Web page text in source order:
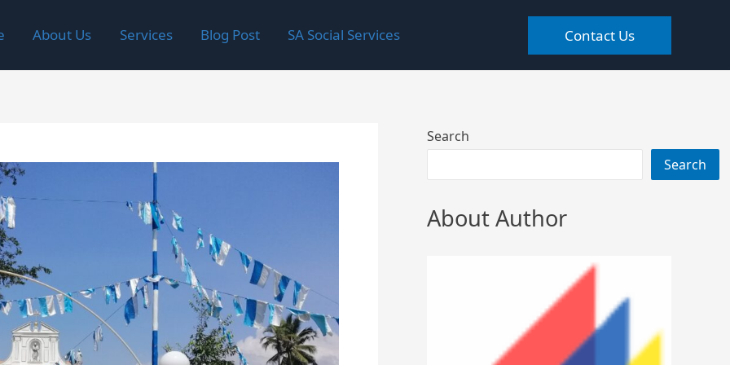
About Us Services Blog Post SA Social Services Contact Us
Search
Search
About Author